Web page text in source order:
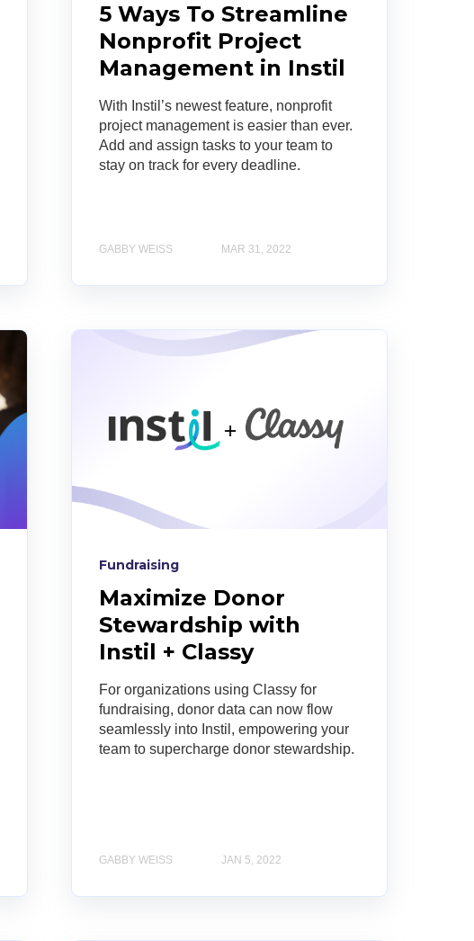
5 Ways To Streamline
Nonprofit Project
Management in Instil
With Instil’s newest feature, nonprofit
project management is easier than ever.
Add and assign tasks to your team to
stay on track for every deadline.
GABBY WEISS MAR 31, 2022
Fundraising
Maximize Donor
Stewardship with
Instil + Classy
For organizations using Classy for
fundraising, donor data can now flow
seamlessly into Instil, empowering your
team to supercharge donor stewardship.
GABBY WEISS JAN 5, 2022